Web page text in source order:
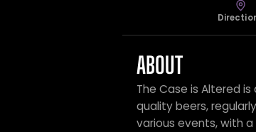
ABOUT
The Case is Altered
quality beers,
various events, with